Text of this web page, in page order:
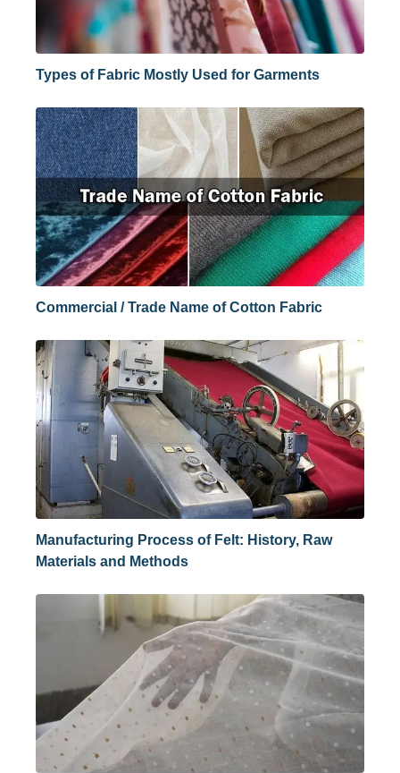
Types of Fabric Mostly Used for Garments
Commercial / Trade Name of Cotton Fabric
Manufacturing Process of Felt: History, Raw
Materials and Methods